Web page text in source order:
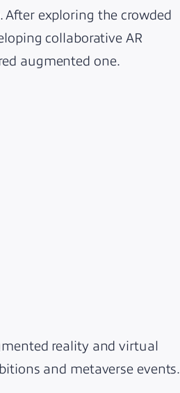
exploring the crowded
collaborative AR
augmented one.
reality and virtual
and metaverse events.